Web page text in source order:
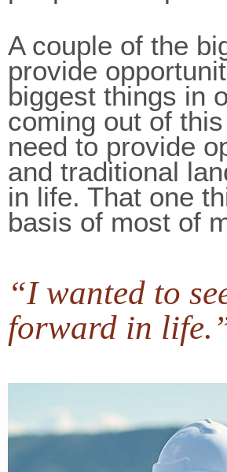
A couple of the
provide
biggest things in
coming out of
need to provide
and traditional
in life. That one
basis of most of
“I wanted to
forward in